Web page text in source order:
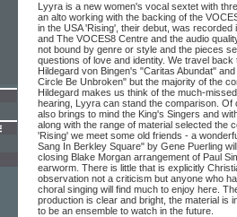
Lyyra is a new women's vocal sextet with
an alto working with the backing of the
in the USA 'Rising', their debut, was
and The VOCES8 Centre and the audio
not bound by genre or style and the pieces
questions of love and identity. We travel back
Hildegard von Bingen's "Caritas Abundat"
Circle Be Unbroken" but the majority of the
Hildegard makes us think of the much-
hearing, Lyyra can stand the comparison.
also brings to mind the King's Singers and
along with the range of material selected the
'Rising' we meet some old friends - a
Sang In Berkley Square" by Gene Puerling
closing Blake Morgan arrangement of Paul
earworm. There is little that is explicitly
observation not a criticism but anyone who
choral singing will find much to enjoy here.
production is clear and bright, the material is
to be an ensemble to watch in the future.